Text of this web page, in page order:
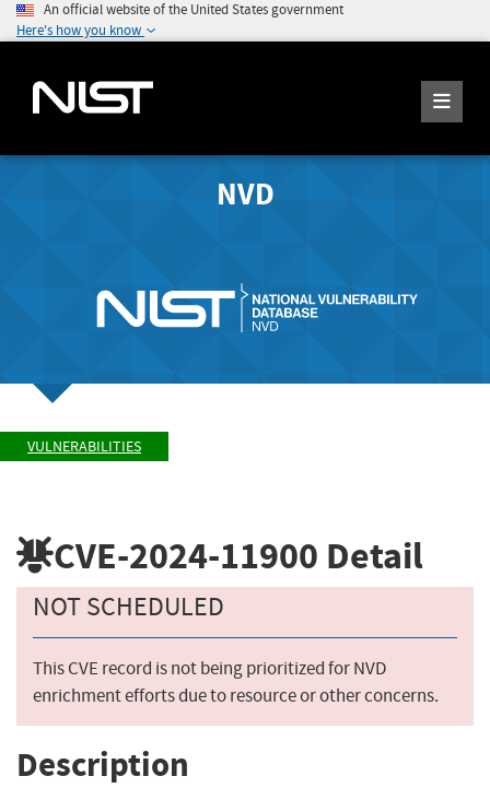
An official website of the United States government
Here's how you know
NVD
VULNERABILITIES
CVE-2024-11900 Detail
NOT SCHEDULED
This CVE record is not being prioritized for NVD
enrichment efforts due to resource or other concerns.
Description